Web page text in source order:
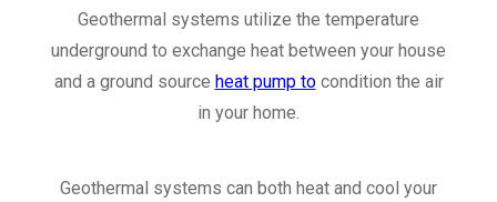
Geothermal systems utilize the temperature
underground to exchange heat between your house
and a ground source heat pump tocondition the air
in your home.
Geothermal systems can both heat and cool your